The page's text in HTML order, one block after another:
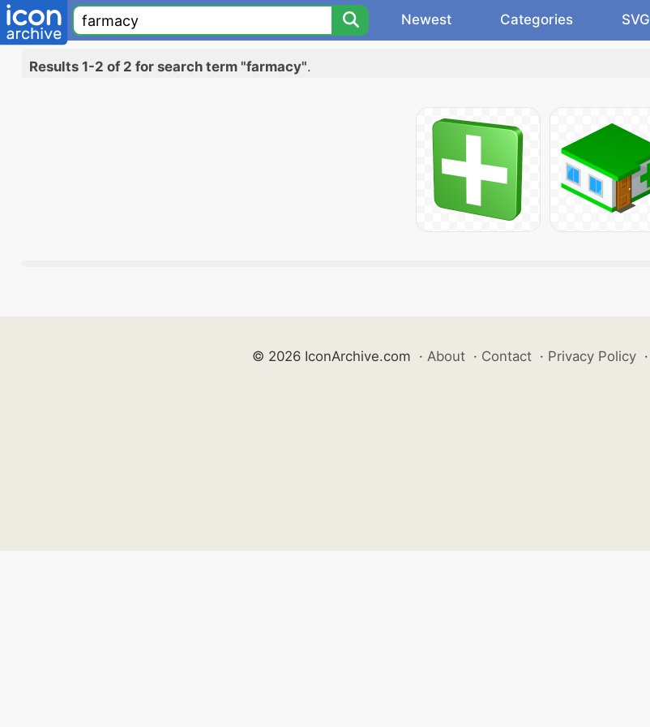
Newest Categories SVG
Results 1-2 of 2 for search term "farmacy".
© 2026 IconArchive.com · About · Contact · Privacy Policy ·